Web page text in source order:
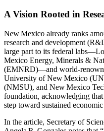
A Vision Rooted in
New Mexico already ranks
research and development
large part to its federal
Mexico Energy, Minerals &
(EMNRD)—and
University of New Mexico
(NMSU), and New Mexico
foundation, acknowledging
step toward sustained
In the article, Secretary of